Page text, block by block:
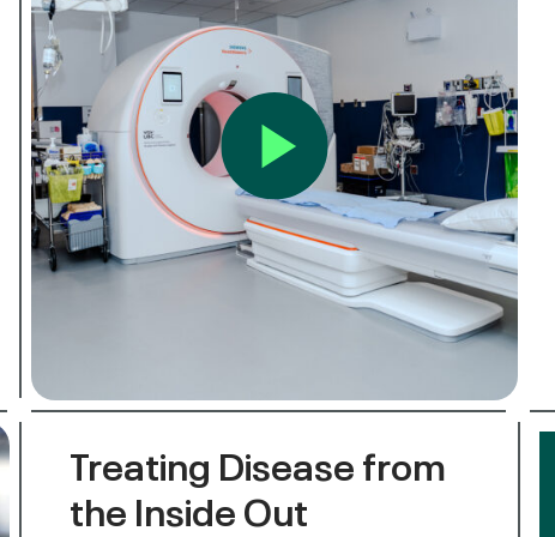
Treating Disease from
the Inside Out